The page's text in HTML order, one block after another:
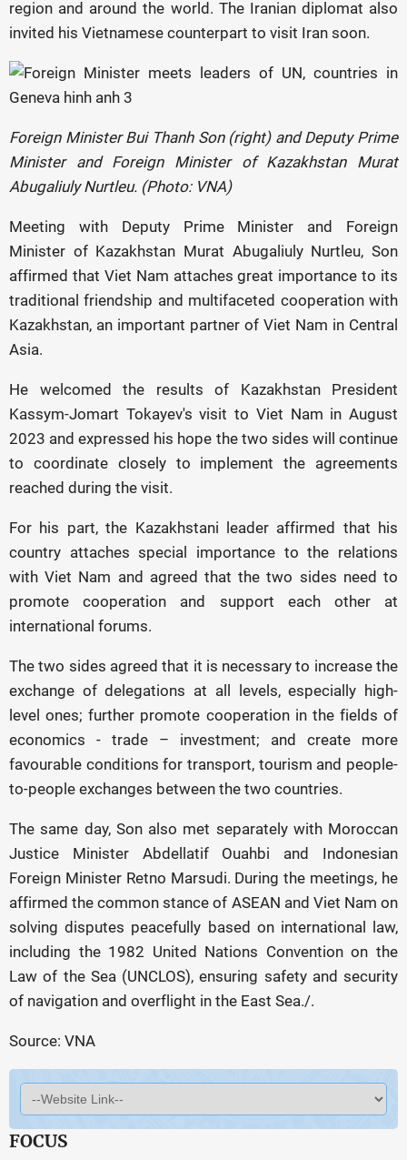
region and around the world. The Iranian diplomat also
invited his Vietnamese counterpart to visit Iran soon.
Foreign Minister Bui Thanh Son (right) and Deputy Prime
Minister and Foreign Minister of Kazakhstan Murat
Abugaliuly Nurtleu. (Photo: VNA)
Meeting with Deputy Prime Minister and Foreign
Minister of Kazakhstan Murat Abugaliuly Nurtleu, Son
affirmed that Viet Nam attaches great importance to its
traditional friendship and multifaceted cooperation with
Kazakhstan, an important partner of Viet Nam in Central
Asia.
He welcomed the results of Kazakhstan President
Kassym-Jomart Tokayev's visit to Viet Nam in August
2023 and expressed his hope the two sides will continue
to coordinate closely to implement the agreements
reached during the visit.
For his part, the Kazakhstani leader affirmed that his
country attaches special importance to the relations
with Viet Nam and agreed that the two sides need to
promote cooperation and support each other at
international forums.
The two sides agreed that it is necessary to increase the
exchange of delegations at all levels, especially high-
level ones; further promote cooperation in the fields of
economics - trade – investment; and create more
favourable conditions for transport, tourism and people-
to-people exchanges between the two countries.
The same day, Son also met separately with Moroccan
Justice Minister Abdellatif Ouahbi and Indonesian
Foreign Minister Retno Marsudi. During the meetings, he
affirmed the common stance of ASEAN and Viet Nam on
solving disputes peacefully based on international law,
including the 1982 United Nations Convention on the
Law of the Sea (UNCLOS), ensuring safety and security
of navigation and overflight in the East Sea./.
Source: VNA
FOCUS